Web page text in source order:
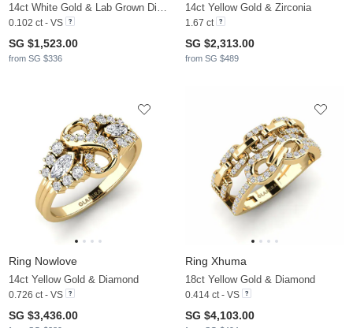
0.102 ct - VS
SG $1,523.00
from SG $336
14ct Yellow Gold & Zirconia
1.67 ct
SG $2,313.00
from SG $489
Ring Nowlove
14ct Yellow Gold & Diamond
0.726 ct - VS
SG $3,436.00
Ring Xhuma
18ct Yellow Gold & Diamond
0.414 ct - VS
SG $4,103.00